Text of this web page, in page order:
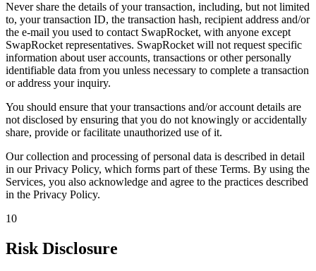
Never share the details of your transaction, including, but not limited
to, your transaction ID, the transaction hash, recipient address and/or
the e-mail you used to contact SwapRocket, with anyone except
SwapRocket representatives. SwapRocket will not request specific
information about user accounts, transactions or other personally
identifiable data from you unless necessary to complete a transaction
or address your inquiry.
You should ensure that your transactions and/or account details are
not disclosed by ensuring that you do not knowingly or accidentally
share, provide or facilitate unauthorized use of it.
Our collection and processing of personal data is described in detail
in our Privacy Policy, which forms part of these Terms. By using the
Services, you also acknowledge and agree to the practices described
in the Privacy Policy.
10
Risk Disclosure